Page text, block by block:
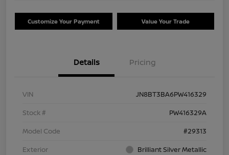
Customize Your Payment Value Your Trade
Details Pricing
VIN
JN8BT3BA6PW416329
Stock #
PW416329A
Model Code
#29313
Exterior
Brilliant Silver Metallic